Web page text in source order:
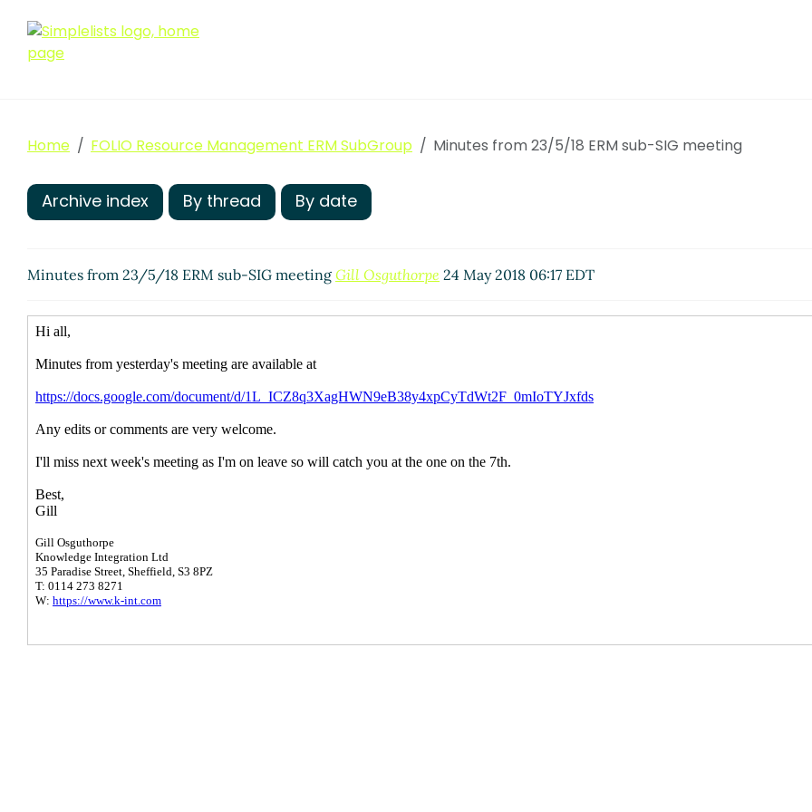
Home FOLIO Resource Management ERM SubGroup Minutes from 23/5/18 ERM sub-SIG meeting
Archive index By thread By date
Minutes from 23/5/18 ERM sub-SIG meeting Gill Osguthorpe 24 May 2018 06:17 EDT